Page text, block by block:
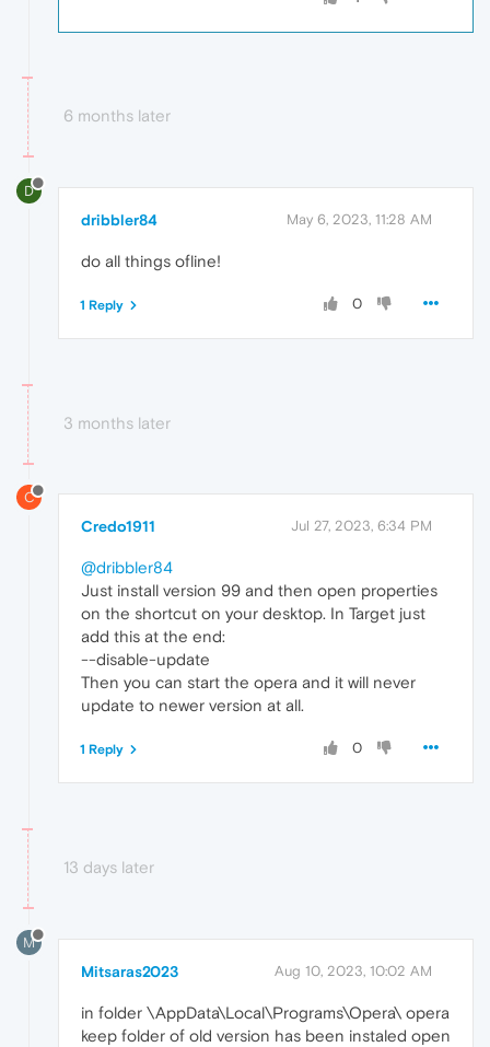
6 months later
D
dribbler84 May 6, 2023, 11:28 AM
do all things ofline!
0
1 Reply
3 months later
C
Credo1911 Jul 27, 2023, 6:34 PM
@dribbler84
Just install version 99 and then open properties
on the shortcut on your desktop. In Target just
add this at the end:
--disable-update
Then you can start the opera and it will never
update to newer version at all.
0
1 Reply
13 days later
M
Mitsaras2023 Aug 10, 2023, 10:02 AM
in folder \AppData\Local\Programs\Opera\ opera
keep folder of old version has been instaled open